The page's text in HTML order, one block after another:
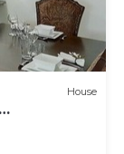
House